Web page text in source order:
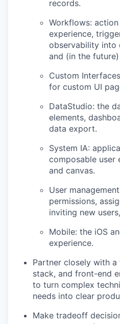
records.
Workflows:
experience,
observability into
and (in the
Custom
for custom UI
DataStudio: the
elements,
data export.
System IA:
composable user
and canvas.
User
permissions,
inviting new
Mobile: the iOS
experience.
Partner closely with
stack, and front-end
to turn complex
needs into clear
Make tradeoff